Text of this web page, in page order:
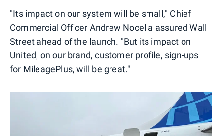
"Its impact on our system will be small," Chief
Commercial Officer Andrew Nocella assured Wall
Street ahead of the launch. "But its impact on
United, on our brand, customer profile, sign-ups
for MileagePlus, will be great."